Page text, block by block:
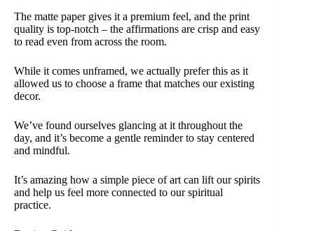
The matte paper gives it a premium feel, and the print
quality is top-notch – the affirmations are crisp and easy
to read even from across the room.
While it comes unframed, we actually prefer this as it
allowed us to choose a frame that matches our existing
decor.
We’ve found ourselves glancing at it throughout the
day, and it’s become a gentle reminder to stay centered
and mindful.
It’s amazing how a simple piece of art can lift our spirits
and help us feel more connected to our spiritual
practice.